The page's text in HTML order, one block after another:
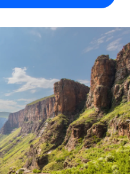
globally
tasks
workflows
others
for growing
HR solutions
in any country
payout speeds for global